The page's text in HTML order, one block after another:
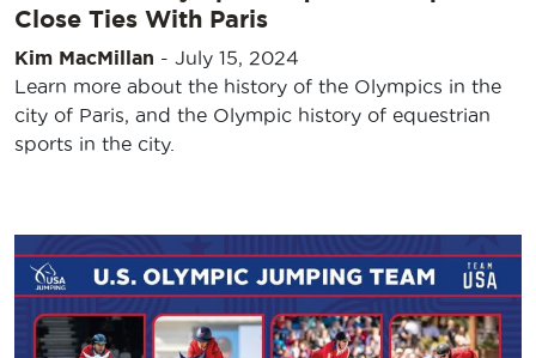
Close Ties With Paris
Kim MacMillan - July 15, 2024
Learn more about the history of the Olympics in the
city of Paris, and the Olympic history of equestrian
sports in the city.